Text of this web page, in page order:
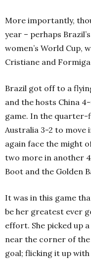
More importantly,
year – perhaps
women’s World Cup,
Cristiane and
Brazil got off to a
and the hosts China
game. In the quarter-
Australia 3-2 to move
again face the might
two more in another
Boot and the Golden
It was in this game
be her greatest ever
effort. She picked up
near the corner of
goal; flicking it up